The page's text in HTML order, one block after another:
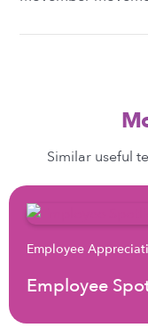
Similar useful
Employee
Employee